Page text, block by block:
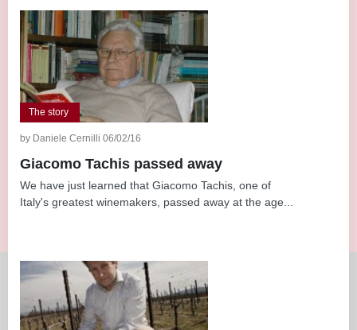
The story
by Daniele Cernilli 06/02/16
Giacomo Tachis passed away
We have just learned that Giacomo Tachis, one of
Italy's greatest winemakers, passed away at the age...